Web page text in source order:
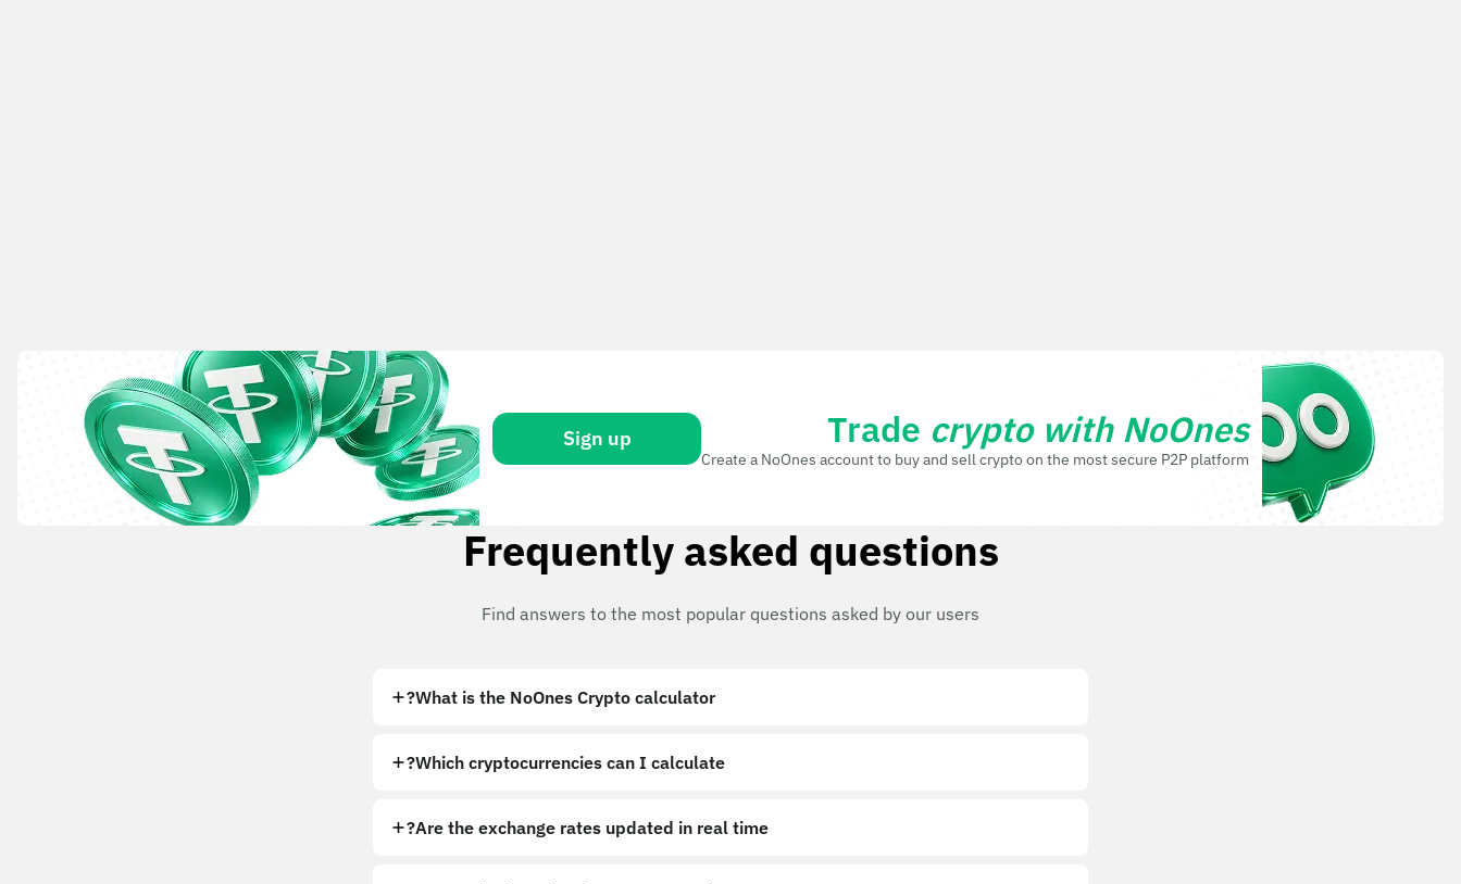
Trade crypto with NoOnes
Create a NoOnes account to buy and sell crypto on the most secure P2P platform
Sign up
Frequently asked questions
Find answers to the most popular questions asked by our users
What is the NoOnes Crypto calculator?
Which cryptocurrencies can I calculate?
Are the exchange rates updated in real time?